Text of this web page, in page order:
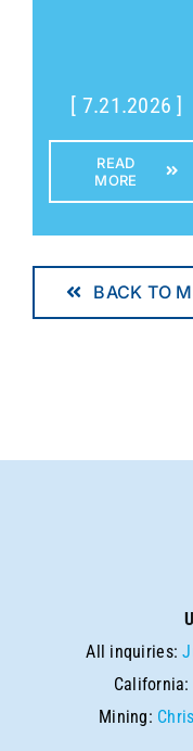
[ 7.21.2026 ]
READ
MORE
BACK TO
All inquiries:
California:
Mining: